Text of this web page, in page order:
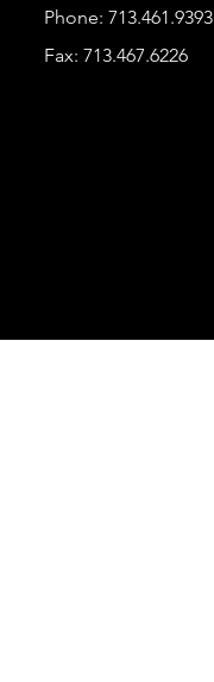
Phone: 713.461.9393
Fax: 713.467.6226